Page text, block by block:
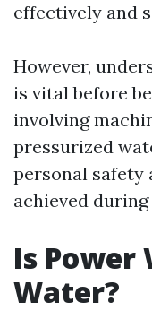
effectively and
However,
is vital before
involving
pressurized
personal safety
achieved during
Is Power
Water?